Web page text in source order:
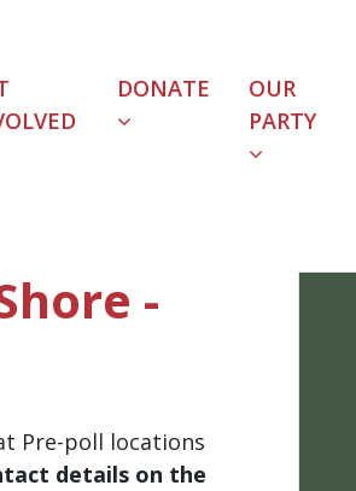
DONATE
OUR
PARTY
-
Pre-poll locations
details on the